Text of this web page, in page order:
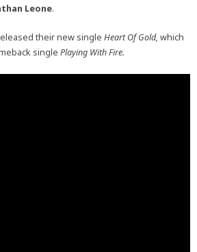
Leone.
their new single Heart Of Gold, which
single Playing With Fire.